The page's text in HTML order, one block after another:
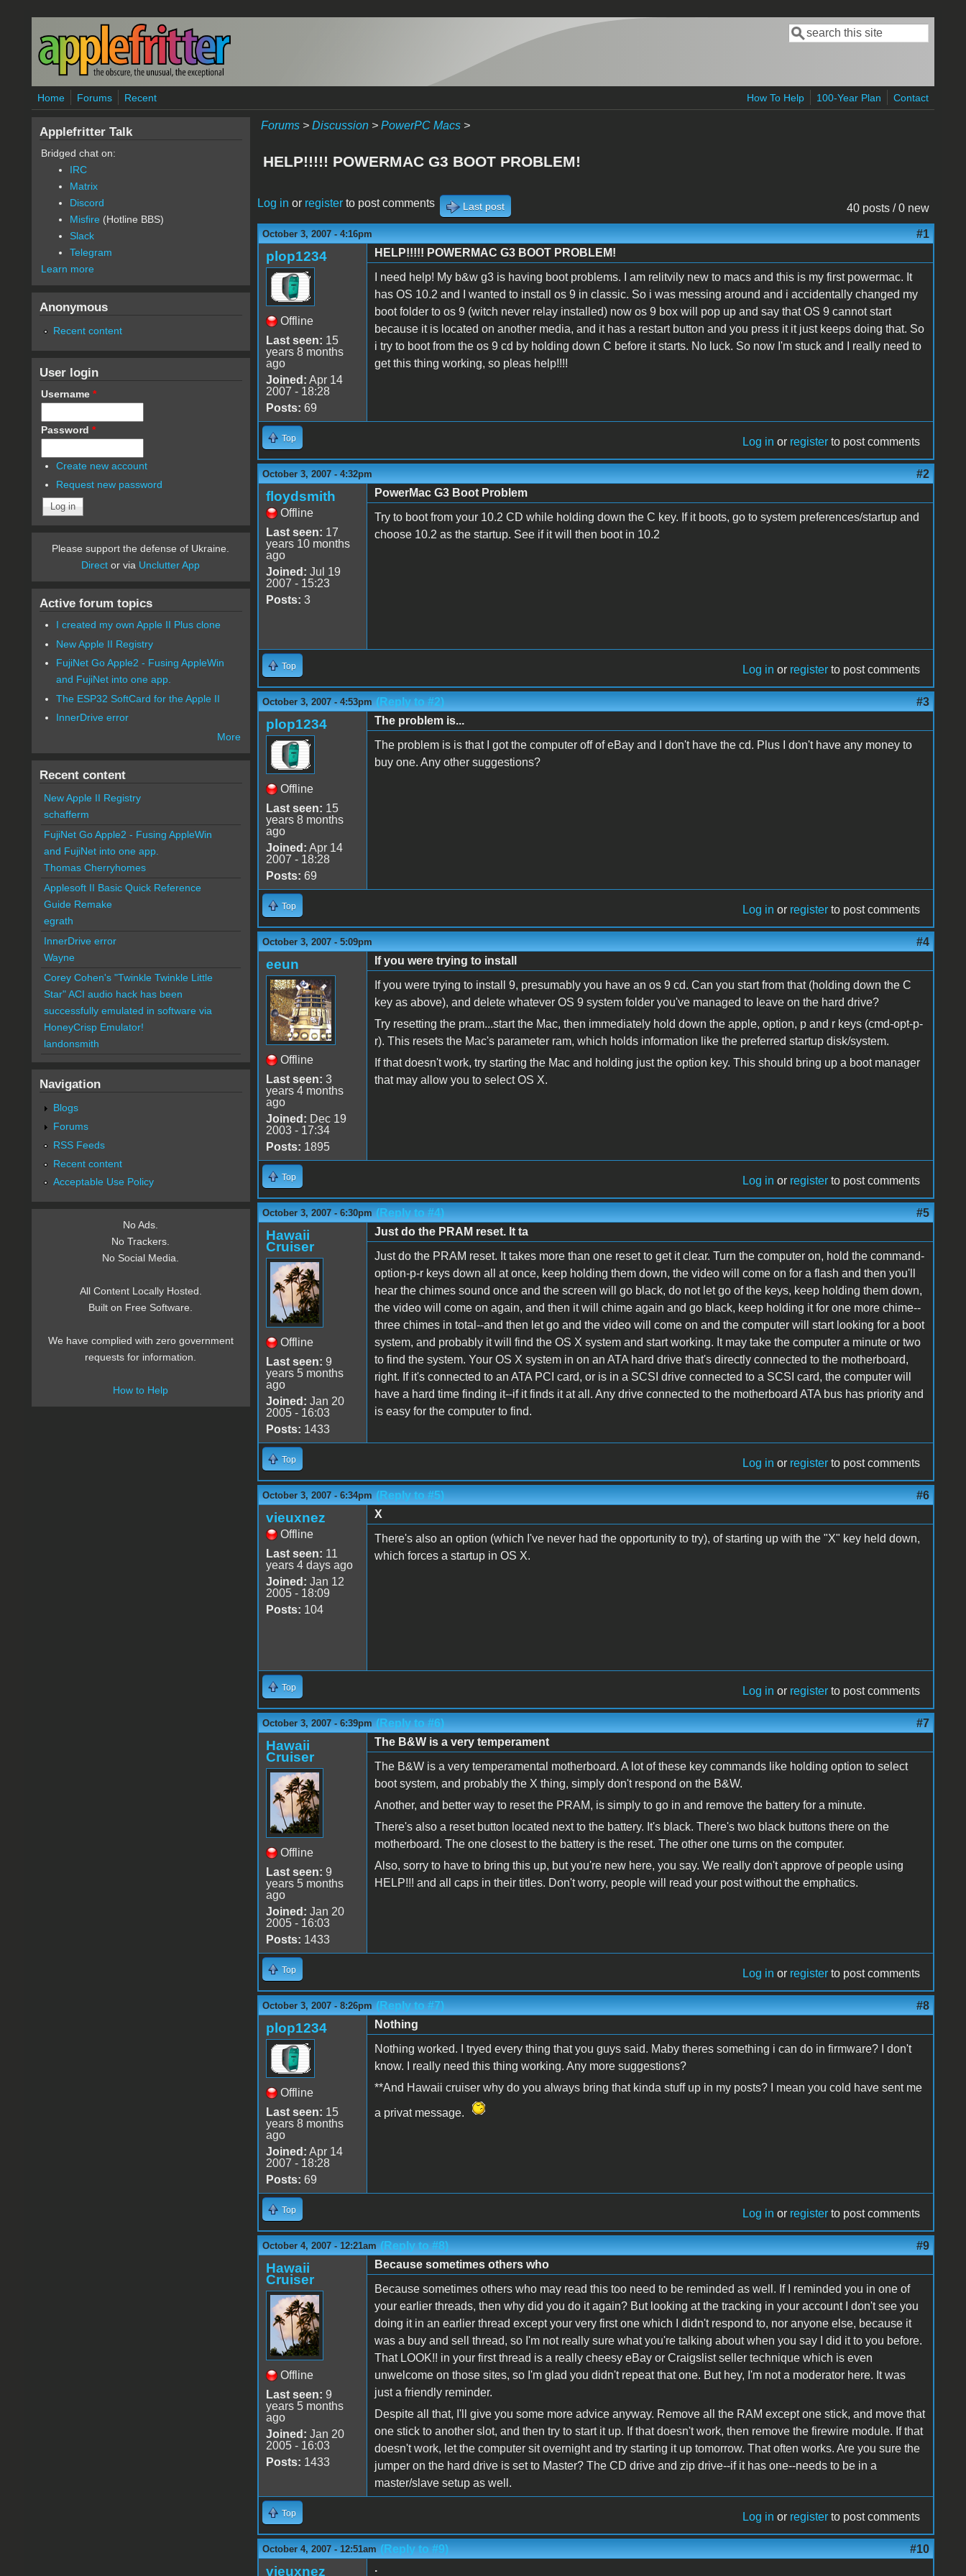
Skip to main content
Search form
Search
Home Forums Recent How To Help 100-Year Plan Contact
Forums> Discussion> PowerPC Macs>
HELP!!!!! POWERMAC G3 BOOT PROBLEM!
40 posts / 0 new
Log in or registerto post comments Last post
October 3, 2007 - 4:16pm #1
plop1234
Offline
Last seen: 15
years 8 months
ago
Joined: Apr 14
2007 - 18:28
Posts: 69
HELP!!!!! POWERMAC G3 BOOT PROBLEM!
I need help! My b&w g3 is having boot problems. I am relitvily new to macs and this is my first powermac. It
has OS 10.2 and I wanted to install os 9 in classic. So i was messing around and i accidentally changed my
boot folder to os 9 (witch never relay installed) now os 9 box will pop up and say that OS 9 cannot start
because it is located on another media, and it has a restart button and you press it it just keeps doing that. So
i try to boot from the os 9 cd by holding down C before it starts. No luck. So now I'm stuck and I really need to
get this thing working, so pleas help!!!!
Top Log in or register to post comments
October 3, 2007 - 4:32pm #2
floydsmith
Offline
Last seen: 17
years 10 months
ago
Joined: Jul 19
2007 - 15:23
Posts: 3
PowerMac G3 Boot Problem
Try to boot from your 10.2 CD while holding down the C key. If it boots, go to system preferences/startup and
choose 10.2 as the startup. See if it will then boot in 10.2
Top Log in or register to post comments
October 3, 2007 - 4:53pm (Reply to #2) #3
plop1234
Offline
Last seen: 15
years 8 months
ago
Joined: Apr 14
2007 - 18:28
Posts: 69
The problem is...
The problem is is that I got the computer off of eBay and I don't have the cd. Plus I don't have any money to
buy one. Any other suggestions?
Top Log in or register to post comments
October 3, 2007 - 5:09pm #4
eeun
Offline
Last seen: 3
years 4 months
ago
Joined: Dec 19
2003 - 17:34
Posts: 1895
If you were trying to install
If you were trying to install 9, presumably you have an os 9 cd. Can you start from that (holding down the C
key as above), and delete whatever OS 9 system folder you've managed to leave on the hard drive?
Try resetting the pram...start the Mac, then immediately hold down the apple, option, p and r keys (cmd-opt-p-
r). This resets the Mac's parameter ram, which holds information like the preferred startup disk/system.
If that doesn't work, try starting the Mac and holding just the option key. This should bring up a boot manager
that may allow you to select OS X.
Top Log in or register to post comments
October 3, 2007 - 6:30pm (Reply to #4) #5
Hawaii
Cruiser
Offline
Last seen: 9
years 5 months
ago
Joined: Jan 20
2005 - 16:03
Posts: 1433
Just do the PRAM reset. It ta
Just do the PRAM reset. It takes more than one reset to get it clear. Turn the computer on, hold the command-
option-p-r keys down all at once, keep holding them down, the video will come on for a flash and then you'll
hear the chimes sound once and the screen will go black, do not let go of the keys, keep holding them down,
the video will come on again, and then it will chime again and go black, keep holding it for one more chime--
three chimes in total--and then let go and the video will come on and the computer will start looking for a boot
system, and probably it will find the OS X system and start working. It may take the computer a minute or two
to find the system. Your OS X system in on an ATA hard drive that's directly connected to the motherboard,
right. If it's connected to an ATA PCI card, or is in a SCSI drive connected to a SCSI card, the computer will
have a hard time finding it--if it finds it at all. Any drive connected to the motherboard ATA bus has priority and
is easy for the computer to find.
Top Log in or register to post comments
October 3, 2007 - 6:34pm (Reply to #5) #6
vieuxnez
Offline
Last seen: 11
years 4 days ago
Joined: Jan 12
2005 - 18:09
Posts: 104
X
There's also an option (which I've never had the opportunity to try), of starting up with the "X" key held down,
which forces a startup in OS X.
Top Log in or register to post comments
October 3, 2007 - 6:39pm (Reply to #6) #7
Hawaii
Cruiser
Offline
Last seen: 9
years 5 months
ago
Joined: Jan 20
2005 - 16:03
Posts: 1433
The B&W is a very temperament
The B&W is a very temperamental motherboard. A lot of these key commands like holding option to select
boot system, and probably the X thing, simply don't respond on the B&W.
Another, and better way to reset the PRAM, is simply to go in and remove the battery for a minute.
There's also a reset button located next to the battery. It's black. There's two black buttons there on the
motherboard. The one closest to the battery is the reset. The other one turns on the computer.
Also, sorry to have to bring this up, but you're new here, you say. We really don't approve of people using
HELP!!! and all caps in their titles. Don't worry, people will read your post without the emphatics.
Top Log in or register to post comments
October 3, 2007 - 8:26pm (Reply to #7) #8
plop1234
Offline
Last seen: 15
years 8 months
ago
Joined: Apr 14
2007 - 18:28
Posts: 69
Nothing
Nothing worked. I tryed every thing that you guys said. Maby theres something i can do in firmware? I don't
know. I really need this thing working. Any more suggestions?
**And Hawaii cruiser why do you always bring that kinda stuff up in my posts? I mean you cold have sent me
a privat message.
Top Log in or register to post comments
October 4, 2007 - 12:21am (Reply to #8) #9
Hawaii
Cruiser
Offline
Last seen: 9
years 5 months
ago
Joined: Jan 20
2005 - 16:03
Posts: 1433
Because sometimes others who
Because sometimes others who may read this too need to be reminded as well. If I reminded you in one of
your earlier threads, then why did you do it again? But looking at the tracking in your account I don't see you
doing it in an earlier thread except your very first one which I didn't respond to, nor anyone else, because it
was a buy and sell thread, so I'm not really sure what you're talking about when you say I did it to you before.
That LOOK!! in your first thread is a really cheesy eBay or Craigslist seller technique which is even
unwelcome on those sites, so I'm glad you didn't repeat that one. But hey, I'm not a moderator here. It was
just a friendly reminder.
Despite all that, I'll give you some more advice anyway. Remove all the RAM except one stick, and move that
one stick to another slot, and then try to start it up. If that doesn't work, then remove the firewire module. If that
doesn't work, let the computer sit overnight and try starting it up tomorrow. That often works. Are you sure the
jumper on the hard drive is set to Master? The CD drive and zip drive--if it has one--needs to be in a
master/slave setup as well.
Top Log in or register to post comments
October 4, 2007 - 12:51am (Reply to #9) #10
vieuxnez .
Applefritter Talk
Bridged chat on:
IRC
Matrix
Discord
Misfire (Hotline BBS)
Slack
Telegram
Learn more
Anonymous
Recent content
User login
Username *
Password *
Create new account
Request new password
Please support the defense of Ukraine.
Direct or via Unclutter App
Active forum topics
I created my own Apple II Plus clone
New Apple II Registry
FujiNet Go Apple2 - Fusing AppleWin
and FujiNet into one app.
The ESP32 SoftCard for the Apple II
InnerDrive error
More
Recent content
New Apple II Registry
schafferm
FujiNet Go Apple2 - Fusing AppleWin
and FujiNet into one app.
Thomas Cherryhomes
Applesoft II Basic Quick Reference
Guide Remake
egrath
InnerDrive error
Wayne
Corey Cohen's "Twinkle Twinkle Little
Star" ACI audio hack has been
successfully emulated in software via
HoneyCrisp Emulator!
landonsmith
Navigation
Blogs
Forums
RSS Feeds
Recent content
Acceptable Use Policy
No Ads.
No Trackers.
No Social Media.
All Content Locally Hosted.
Built on Free Software.
We have complied with zero government
requests for information.
How to Help